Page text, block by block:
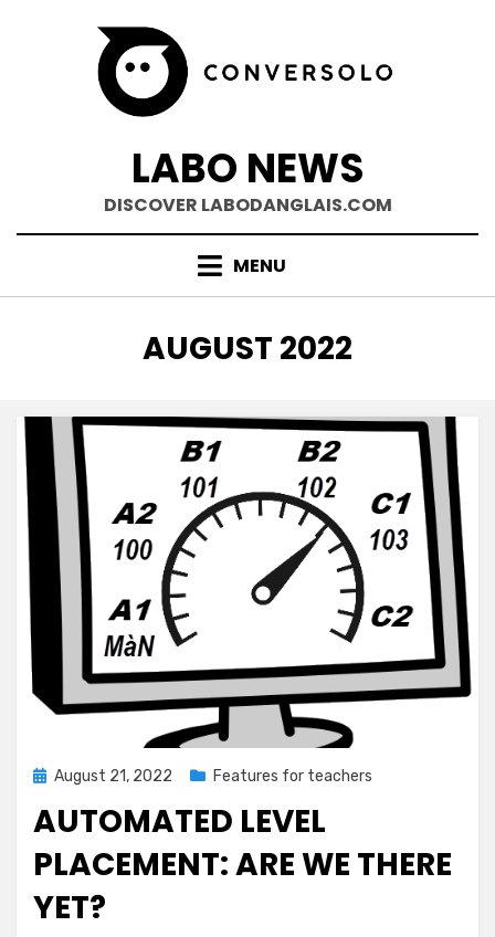
LABO NEWS
DISCOVER LABODANGLAIS.COM
MENU
MONTH
:
AUGUST 2022
Posted
August 21, 2022 Features for teachers
AUTOMATED LEVEL
PLACEMENT: ARE WE THERE
YET?